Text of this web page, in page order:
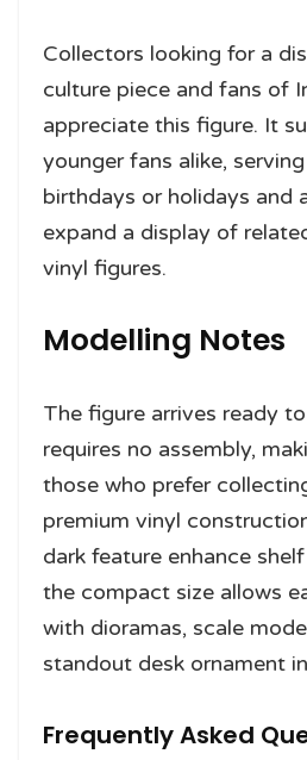
Collectors looking for a
culture piece and fans of
appreciate this figure. It
younger fans alike,
birthdays or holidays and
expand a display of
vinyl figures.
Modelling Notes
The figure arrives ready
requires no assembly,
those who prefer
premium vinyl
dark feature enhance
the compact size allows
with dioramas, scale
standout desk ornament
Frequently Asked